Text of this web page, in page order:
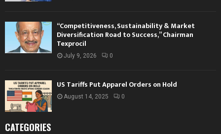
“Competitiveness, Sustainability & Market
Diversification Road to Success,” Chairman
Texprocil
July 9, 2026 0
US Tariffs Put Apparel Orders on Hold
August 14, 2025 0
CATEGORIES